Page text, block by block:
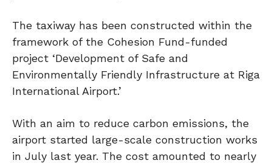
The taxiway has been constructed within the
framework of the Cohesion Fund-funded
project ‘Development of Safe and
Environmentally Friendly Infrastructure at Riga
International Airport.’
With an aim to reduce carbon emissions, the
airport started large-scale construction works
in July last year. The cost amounted to nearly